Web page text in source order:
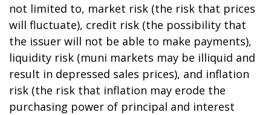
not limited to, market risk (the risk that prices
will fluctuate), credit risk (the possibility that
the issuer will not be able to make payments),
liquidity risk (muni markets may be illiquid and
result in depressed sales prices), and inflation
risk (the risk that inflation may erode the
purchasing power of principal and interest